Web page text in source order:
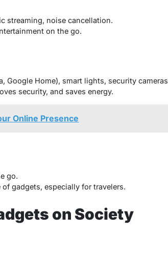
streaming, noise cancellation.
on the go.
Google Home), smart lights, security
security, and saves energy.
Online Presence
go.
gadgets, especially for travelers.
on Society